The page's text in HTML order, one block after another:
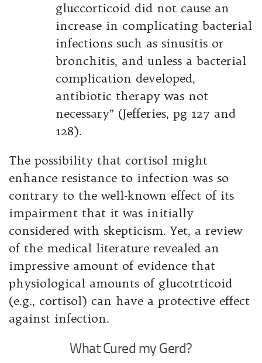
gluccorticoid did not cause an
increase in complicating bacterial
infections such as sinusitis or
bronchitis, and unless a bacterial
complication developed,
antibiotic therapy was not
necessary” (Jefferies, pg 127 and
128).
The possibility that cortisol might
enhance resistance to infection was so
contrary to the well-known effect of its
impairment that it was initially
considered with skepticism. Yet, a review
of the medical literature revealed an
impressive amount of evidence that
physiological amounts of glucotrticoid
(e.g., cortisol) can have a protective effect
against infection.
What Cured my Gerd?